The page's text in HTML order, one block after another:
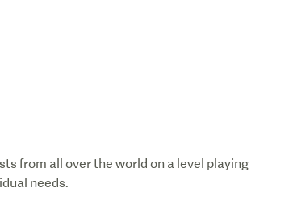
from all over the world on a level playing
needs.